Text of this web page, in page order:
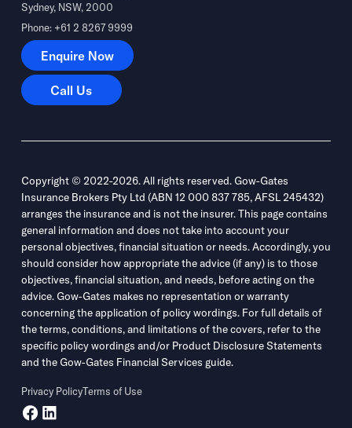
Sydney, NSW, 2000
Phone: +61 2 8267 9999
Enquire Now
Enquire Now
Call Us
Call Us
Copyright © 2022-2026. All rights reserved. Gow-Gates
Insurance Brokers Pty Ltd (ABN 12 000 837 785, AFSL 245432)
arranges the insurance and is not the insurer. This page contains
general information and does not take into account your
personal objectives, financial situation or needs. Accordingly, you
should consider how appropriate the advice (if any) is to those
objectives, financial situation, and needs, before acting on the
advice. Gow-Gates makes no representation or warranty
concerning the application of policy wordings. For full details of
the terms, conditions, and limitations of the covers, refer to the
specific policy wordings and/or Product Disclosure Statements
and the Gow-Gates Financial Services guide.
Privacy PolicyTerms of Use